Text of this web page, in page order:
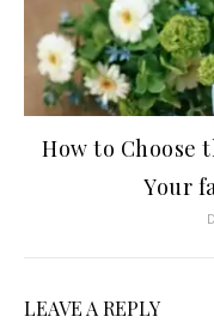
How to Choose
Your
LEAVE A REPLY